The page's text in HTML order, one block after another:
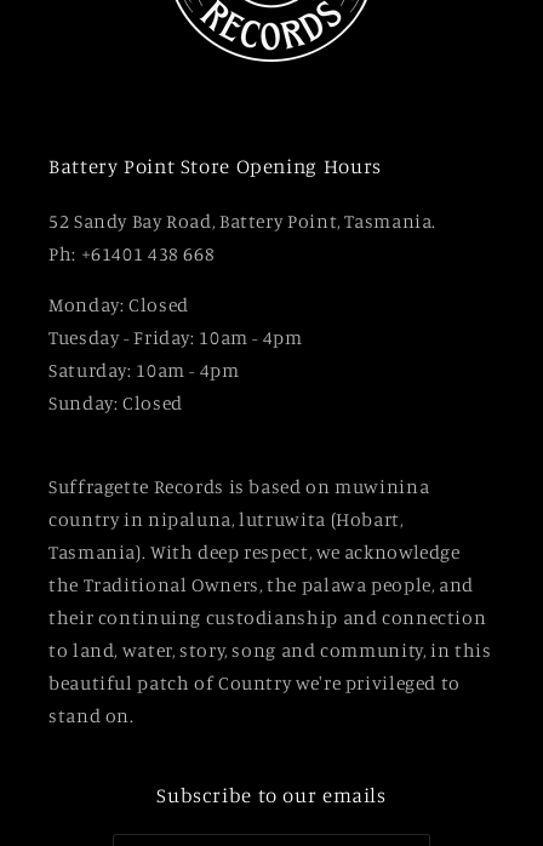
Battery Point Store Opening Hours
52 Sandy Bay Road, Battery Point, Tasmania.
Ph: +61401 438 668
Monday: Closed
Tuesday - Friday: 10am - 4pm
Saturday: 10am - 4pm
Sunday: Closed
Suffragette Records is based on muwinina
country in nipaluna, lutruwita (Hobart,
Tasmania). With deep respect, we acknowledge
the Traditional Owners, the palawa people, and
their continuing custodianship and connection
to land, water, story, song and community, in this
beautiful patch of Country we're privileged to
stand on.
Subscribe to our emails